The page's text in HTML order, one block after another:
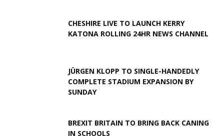
CHESHIRE LIVE TO LAUNCH KERRY
KATONA ROLLING 24HR NEWS CHANNEL
JÜRGEN KLOPP TO SINGLE-HANDEDLY
COMPLETE STADIUM EXPANSION BY
SUNDAY
BREXIT BRITAIN TO BRING BACK CANING
IN SCHOOLS